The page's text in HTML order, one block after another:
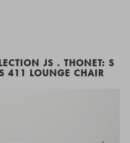
JS . THONET: S
411 LOUNGE CHAIR